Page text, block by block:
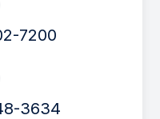
7200
3634